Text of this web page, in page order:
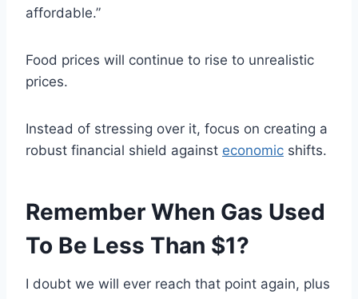
affordable.”
Food prices will continue to rise to unrealistic
prices.
Instead of stressing over it, focus on creating a
robust financial shield against economic shifts.
Remember When Gas Used
To Be Less Than $1?
I doubt we will ever reach that point again, plus